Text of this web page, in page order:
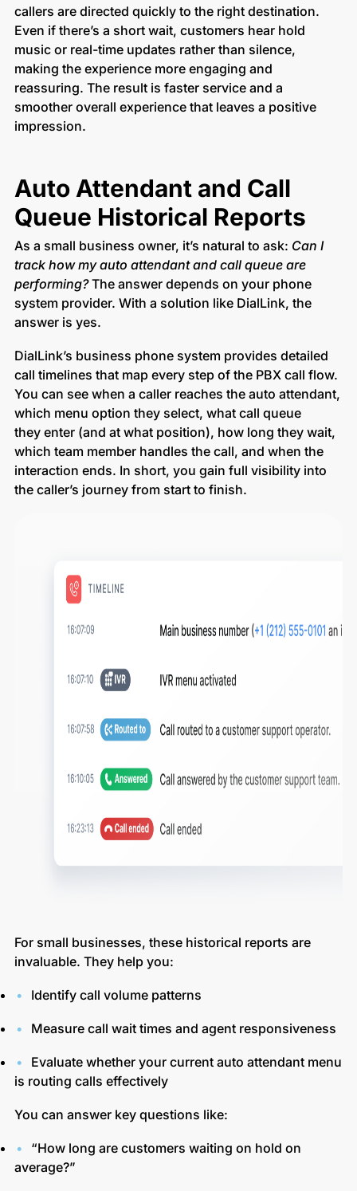
callers are directed quickly to the right destination.
Even if there’s a short wait, customers hear hold
music or real-time updates rather than silence,
making the experience more engaging and
reassuring. The result is faster service and a
smoother overall experience that leaves a positive
impression.
Auto Attendant and Call
Queue Historical Reports
As a small business owner, it’s natural to ask: Can I
track how my auto attendant and call queue are
performing?The answer depends on your phone
system provider. With a solution like DialLink, the
answer is yes.
DialLink’s business phone system provides detailed
call timelines that map every step of the PBX call flow.
You can see when a caller reaches the auto attendant,
which menu option they select, what call queue
they enter (and at what position), how long they wait,
which team member handles the call, and when the
interaction ends. In short, you gain full visibility into
the caller’s journey from start to finish.
For small businesses, these historical reports are
invaluable. They help you:
Identify call volume patterns
Measure call wait times and agent responsiveness
Evaluate whether your current auto attendant menu
is routing calls effectively
You can answer key questions like:
“How long are customers waiting on hold on
average?”